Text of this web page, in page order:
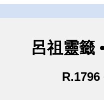
呂祖靈籤
R.1796